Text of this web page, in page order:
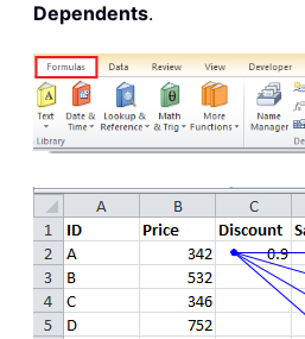
Dependents.